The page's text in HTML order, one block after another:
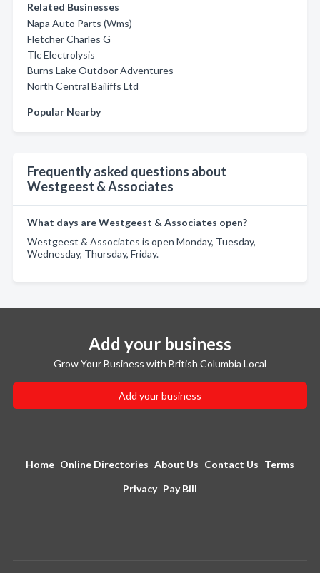
Related Businesses
Napa Auto Parts (Wms)
Fletcher Charles G
Tlc Electrolysis
Burns Lake Outdoor Adventures
North Central Bailiffs Ltd
Popular Nearby
Frequently asked questions about
Westgeest & Associates
What days are Westgeest & Associates open?
Westgeest & Associates is open Monday, Tuesday,
Wednesday, Thursday, Friday.
Add your business
Grow Your Business with British Columbia Local
Add your business
Home Online Directories About Us Contact Us Terms
Privacy Pay Bill